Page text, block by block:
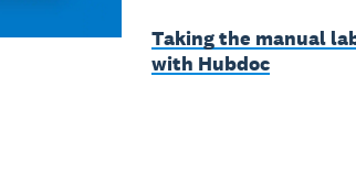
Taking the manual
with Hubdoc